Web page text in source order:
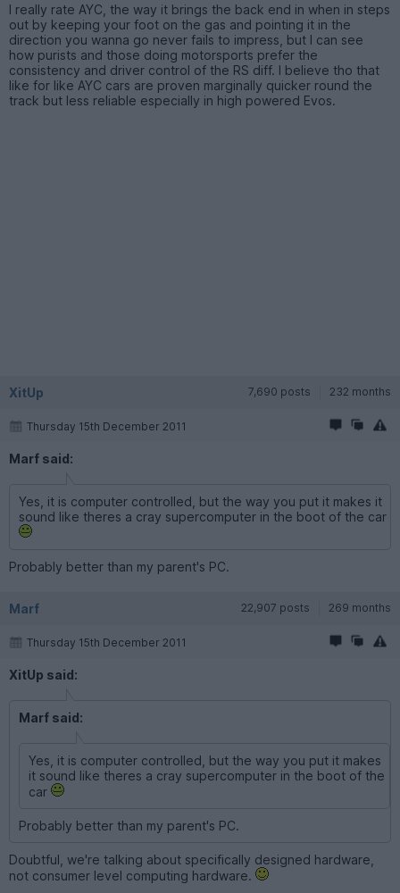
I really rate AYC, the way it brings the back end in when in steps
out by keeping your foot on the gas and pointing it in the
direction you wanna go never fails to impress, but I can see
how purists and those doing motorsports prefer the
consistency and driver control of the RS diff. I believe tho that
like for like AYC cars are proven marginally quicker round the
track but less reliable especially in high powered Evos.
XitUp 7,690 posts 232 months
Thursday 15th December 2011
Marf said:
Yes, it is computer controlled, but the way you put it makes it
sound like theres a cray supercomputer in the boot of the car
Probably better than my parent's PC.
Marf 22,907 posts 269 months
Thursday 15th December 2011
XitUp said:
Marf said:
Yes, it is computer controlled, but the way you put it makes
it sound like theres a cray supercomputer in the boot of the
car
Probably better than my parent's PC.
Doubtful, we're talking about specifically designed hardware,
not consumer level computing hardware.